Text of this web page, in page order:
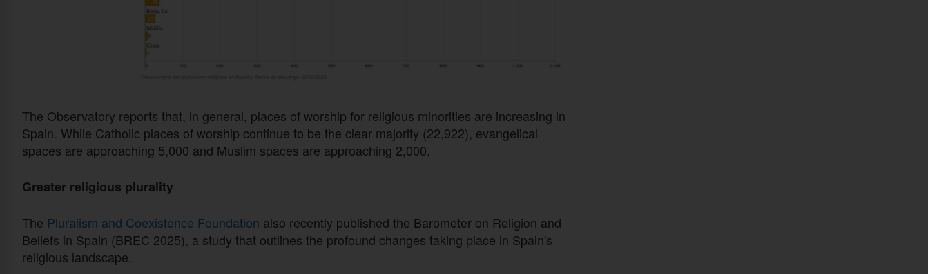
The Observatory reports that, in general, places of worship for religious minorities are increasing in
Spain. While Catholic places of worship continue to be the clear majority (22,922), evangelical
spaces are approaching 5,000 and Muslim spaces are approaching 2,000.
Greater religious plurality
The Pluralism and Coexistence Foundation also recently published the Barometer on Religion and
Beliefs in Spain (BREC 2025), a study that outlines the profound changes taking place in Spain's
religious landscape.